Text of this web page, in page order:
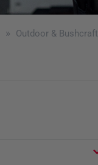
Outdoor & Bushcraft